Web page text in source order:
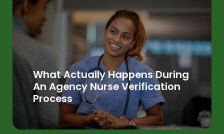
What Actually Happens During
An Agency Nurse Verification
Process